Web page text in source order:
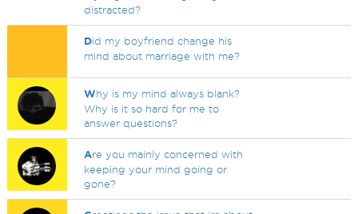
distracted?
Did my boyfriend change his
mind about marriage with me?
Why is my mind always blank?
Why is it so hard for me to
answer questions?
Are you mainly concerned with
keeping your mind going or
gone?